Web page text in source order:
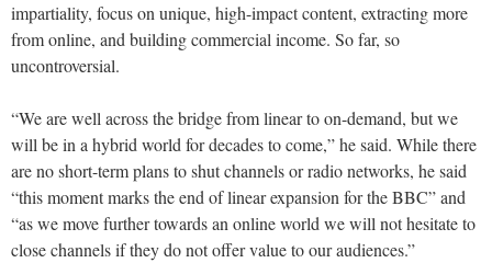
impartiality, focus on unique, high-impact content, extracting more
from online, and building commercial income. So far, so
uncontroversial.
“We are well across the bridge from linear to on-demand, but we
will be in a hybrid world for decades to come,” he said. While there
are no short-term plans to shut channels or radio networks, he said
“this moment marks the end of linear expansion for the BBC” and
“as we move further towards an online world we will not hesitate to
close channels if they do not offer value to our audiences.”